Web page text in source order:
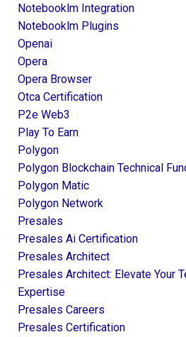
Notebooklm Integration
Notebooklm Plugins
Openai
Opera
Opera Browser
Otca Certification
P2e Web3
Play To Earn
Polygon
Polygon Blockchain Technical
Polygon Matic
Polygon Network
Presales
Presales Ai Certification
Presales Architect
Presales Architect: Elevate Your
Expertise
Presales Careers
Presales Certification